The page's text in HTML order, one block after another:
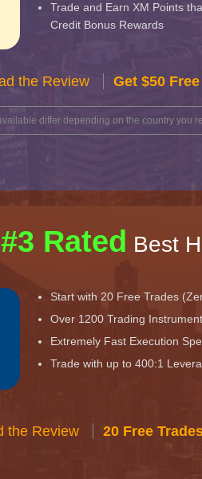
Trade and Earn XM Points
Credit Bonus Rewards
the Review Get $50
differ depending on the country you
#3 Rated Best
Start with 20 Free Trades
Over 1200 Trading
Extremely Fast Execution
Trade with up to 400:1
the Review 20 Free